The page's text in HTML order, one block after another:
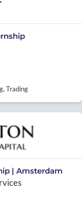
Trading
| Amsterdam